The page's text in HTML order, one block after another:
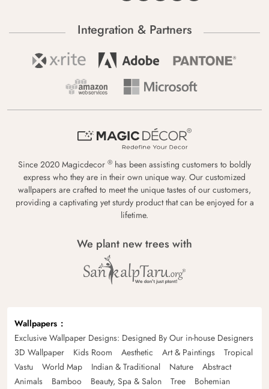
Integration & Partners
Since 2020 Magicdecor ® has been assisting customers to boldly
express who they are in their own unique way. Our customized
wallpapers are crafted to meet the unique tastes of our customers,
providing a captivating yet sturdy product that can be enjoyed for a
lifetime.
We plant new trees with
Wallpapers
Exclusive Wallpaper Designs: Designed By Our in-house Designers
3D Wallpaper
Kids Room Aesthetic Art & Paintings
Tropical
Vastu
World Map Indian & Traditional Nature
Abstract
Animals
Bamboo Beauty, Spa & Salon Tree
Bohemian